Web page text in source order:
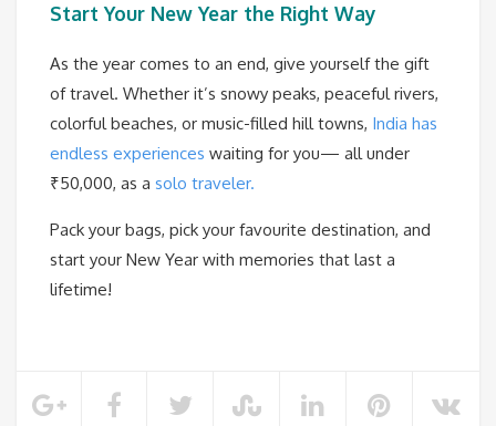
Start Your New Year the Right Way
As the year comes to an end, give yourself the gift
of travel. Whether it’s snowy peaks, peaceful rivers,
colorful beaches, or music-filled hill towns, India has
endless experiences waiting for you— all under
₹50,000, as a solo traveler.
Pack your bags, pick your favourite destination, and
start your New Year with memories that last a
lifetime!